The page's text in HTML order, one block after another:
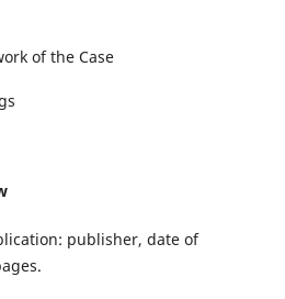
of the Case
publisher, date of